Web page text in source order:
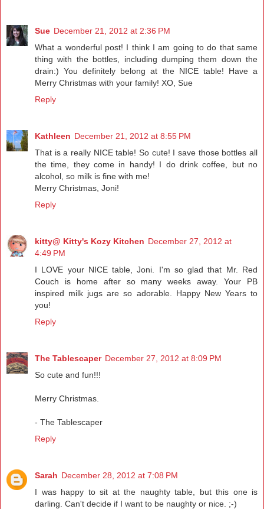
Sue December 21, 2012 at 2:36 PM
What a wonderful post! I think I am going to do that same
thing with the bottles, including dumping them down the
drain:) You definitely belong at the NICE table! Have a
Merry Christmas with your family! XO, Sue
Reply
Kathleen December 21, 2012 at 8:55 PM
That is a really NICE table! So cute! I save those bottles all
the time, they come in handy! I do drink coffee, but no
alcohol, so milk is fine with me!
Merry Christmas, Joni!
Reply
kitty@ Kitty's Kozy Kitchen December 27, 2012 at
4:49 PM
I LOVE your NICE table, Joni. I'm so glad that Mr. Red
Couch is home after so many weeks away. Your PB
inspired milk jugs are so adorable. Happy New Years to
you!
Reply
The Tablescaper December 27, 2012 at 8:09 PM
So cute and fun!!!
Merry Christmas.
- The Tablescaper
Reply
Sarah December 28, 2012 at 7:08 PM
I was happy to sit at the naughty table, but this one is
darling. Can't decide if I want to be naughty or nice. ;-)